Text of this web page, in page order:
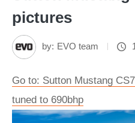
pictures
by: EVO team
Go to: Sutton Mustang
tuned to 690bhp